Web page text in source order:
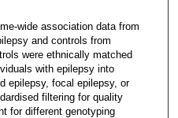
wide association data from
and controls from
were ethnically matched
with epilepsy into
epilepsy, focal epilepsy, or
filtering for quality
for different genotyping